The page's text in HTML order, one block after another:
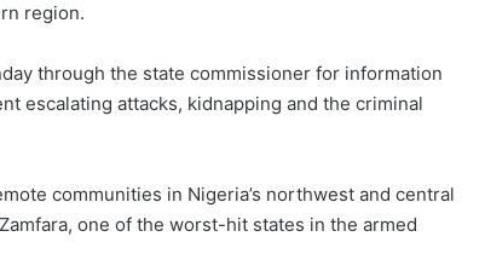
region.
through the state commissioner for information
escalating attacks, kidnapping and the criminal
communities in Nigeria’s northwest and central
one of the worst-hit states in the armed